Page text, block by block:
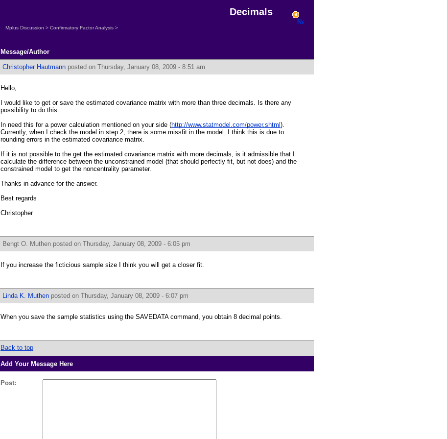
Decimals
Mplus Discussion > Confirmatory Factor Analysis >
Message/Author
Christopher Hautmann posted on Thursday, January 08, 2009 - 8:51 am
Hello,
I would like to get or save the estimated covariance matrix with more than three decimals. Is there any
possibility to do this.
In need this for a power calculation mentioned on your side (http://www.statmodel.com/power.shtml ).
Currently, when I check the model in step 2, there is some missfit in the model. I think this is due to
rounding errors in the estimated covariance matrix.
If it is not possible to the get the estimated covariance matrix with more decimals, is it admissible that I
calculate the difference between the unconstrained model (that should perfectly fit, but not does) and the
constrained model to get the noncentrality parameter.
Thanks in advance for the answer.
Best regards
Christopher
Bengt O. Muthen posted on Thursday, January 08, 2009 - 6:05 pm
If you increase the ficticious sample size I think you will get a closer fit.
Linda K. Muthen posted on Thursday, January 08, 2009 - 6:07 pm
When you save the sample statistics using the SAVEDATA command, you obtain 8 decimal points.
Back to top
Add Your Message Here
Post: